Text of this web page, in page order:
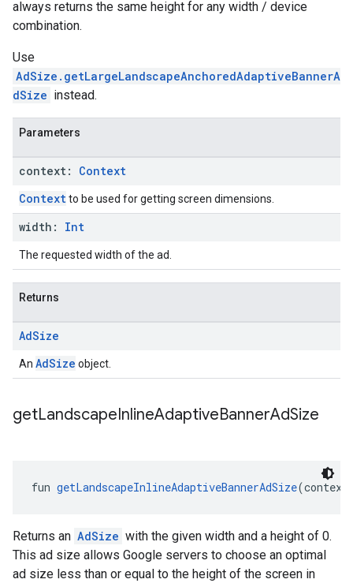
always returns the same height for any width / device
combination.
Use
AdSize.getLargeLandscapeAnchoredAdaptiveBannerA
dSize instead.
Parameters
context: Context
Contextto be used for getting screen dimensions.
width: Int
The requested width of the ad.
Returns
AdSize
An AdSize object.
getLandscapeInlineAdaptiveBannerAdSize
fun getLandscapeInlineAdaptiveBannerAdSize
Returns an AdSize with the given width and a height of 0.
This ad size allows Google servers to choose an optimal
ad size less than or equal to the height of the screen in